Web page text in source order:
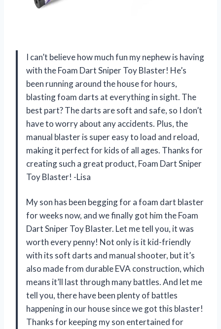
I can’t believe how much fun my nephew is having
with the Foam Dart Sniper Toy Blaster! He’s
been running around the house for hours,
blasting foam darts at everything in sight. The
best part? The darts are soft and safe, so I don’t
have to worry about any accidents. Plus, the
manual blaster is super easy to load and reload,
making it perfect for kids of all ages. Thanks for
creating such a great product, Foam Dart Sniper
Toy Blaster! -Lisa
My son has been begging for a foam dart blaster
for weeks now, and we finally got him the Foam
Dart Sniper Toy Blaster. Let me tell you, it was
worth every penny! Not only is it kid-friendly
with its soft darts and manual shooter, but it’s
also made from durable EVA construction, which
means it’ll last through many battles. And let me
tell you, there have been plenty of battles
happening in our house since we got this blaster!
Thanks for keeping my son entertained for